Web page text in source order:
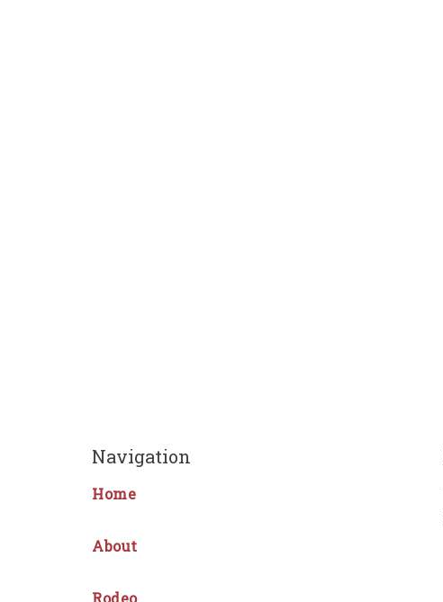
Navigation
Home
About
Rodeo